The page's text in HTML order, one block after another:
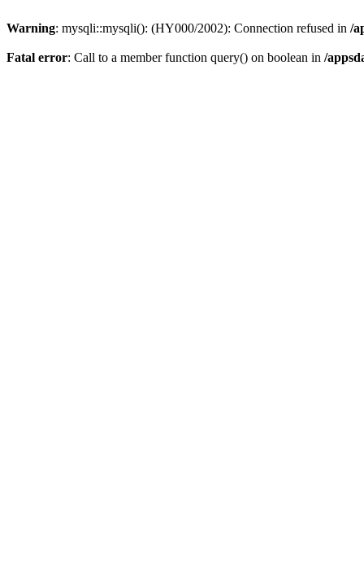
Warning: mysqli::mysqli(): (HY000/2002): Connection refused in /
Fatal error: Call to a member function query() on boolean in /